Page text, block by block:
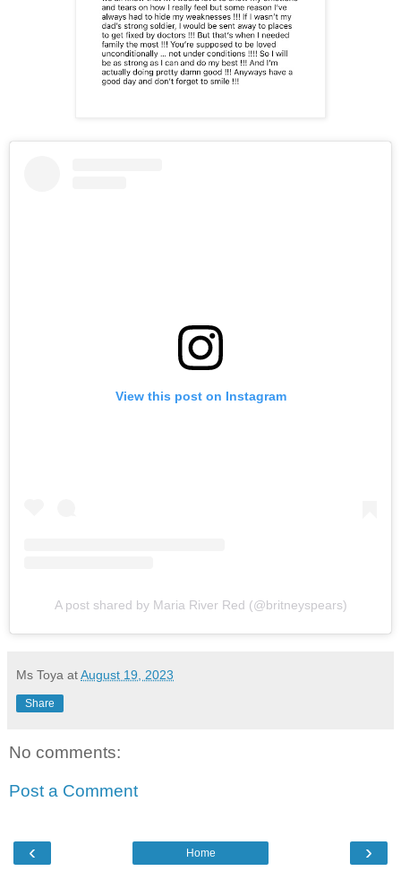
View this post on Instagram
A post shared by Maria River Red (@britneyspears)
Ms Toya atAugust 19, 2023
Share
No comments:
Post a Comment
‹ ›
Home